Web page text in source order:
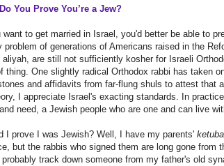
You Prove You’re a Jew?
want to get married in Israel, you'd better be able to
problem of generations of Americans raised in the
aliyah, are still not sufficiently kosher for Israeli
thing. One slightly radical Orthodox rabbi has taken
and affidavits from far-flung shuls to attest that
I appreciate Israel's exacting standards. In
need, a Jewish people who are one and can live
I prove I was Jewish? Well, I have my parents'
but the rabbis who signed them are long gone from
probably track down someone from my father's old